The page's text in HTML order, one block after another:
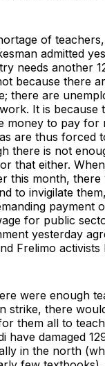
of
admitted
needs another
because there
there are
It is because
money to pay for
are thus forced
there is not
that either.
this month, there
to invigilate
payment
for public
yesterday
Frelimo activists
were enough
strike, there
them all to
have damaged
in the north